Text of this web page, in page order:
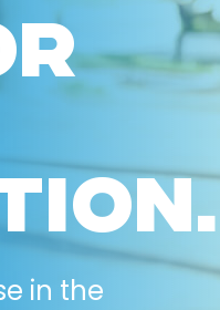
in the